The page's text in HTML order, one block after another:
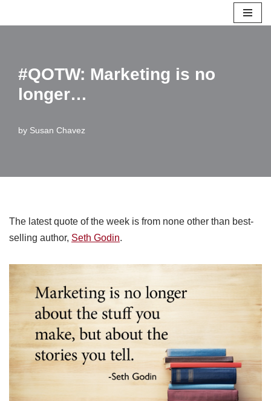
content
#QOTW: Marketing is no
longer…
by Susan Chavez
The latest quote of the week is from none other than best-
selling author, Seth Godin.